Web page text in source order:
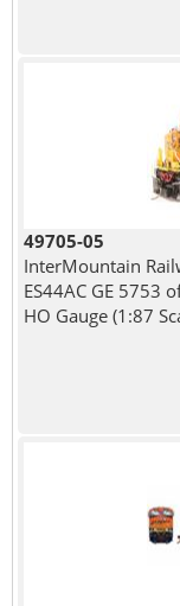
49705-05
InterMountain
ES44AC GE 5753
HO Gauge (1:87